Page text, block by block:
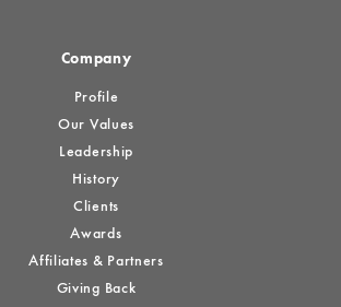
Company
Profile
Our Values
Leadership
History
Clients
Awards
Affiliates & Partners
Giving Back